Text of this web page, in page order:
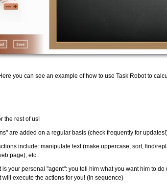
you can see an example of how to use Task Robot to
the rest of us!
are added on a regular basis (check frequently for
include: manipulate text (make uppercase, sort, find/
page), etc.
is your personal "agent": you tell him what you want him to
will execute the actions for you! (in sequence)